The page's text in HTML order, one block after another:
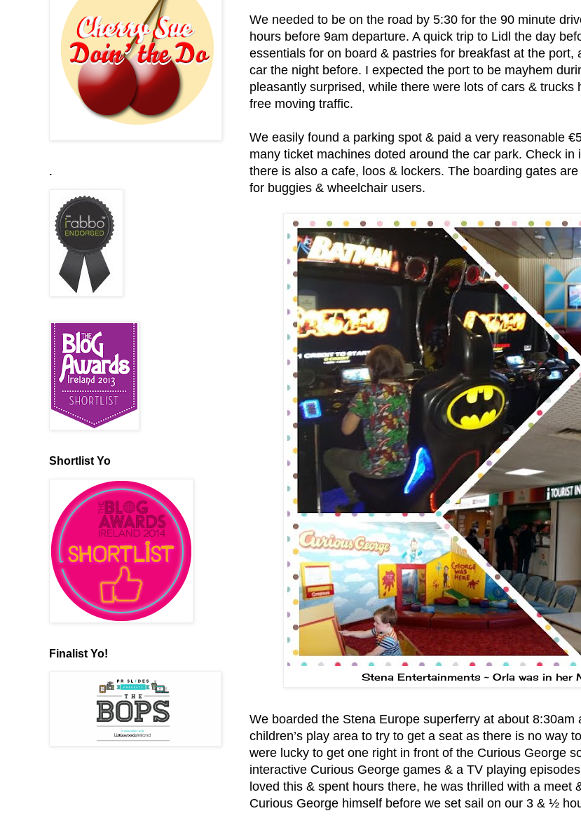
We needed to be on the road by 5:30 for the 90 minute
hours before 9am departure. A quick trip to Lidl the day
essentials for on board & pastries for breakfast at the port,
car the night before. I expected the port to be mayhem
pleasantly surprised, while there were lots of cars & trucks
free moving traffic.
We easily found a parking spot & paid a very reasonable
many ticket machines doted around the car park. Check
there is also a cafe, loos & lockers. The boarding gates
for buggies & wheelchair users.
Stena Entertainments ~ Orla was in her
We boarded the Stena Europe superferry at about 8:30am
children’s play area to try to get a seat as there is no way
were lucky to get one right in front of the Curious George
interactive Curious George games & a TV playing
loved this & spent hours there, he was thrilled with a meet
Curious George himself before we set sail on our 3 & ½
.
Shortlist Yo
Finalist Yo!